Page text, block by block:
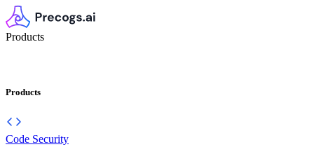
Products
Products
Code Security